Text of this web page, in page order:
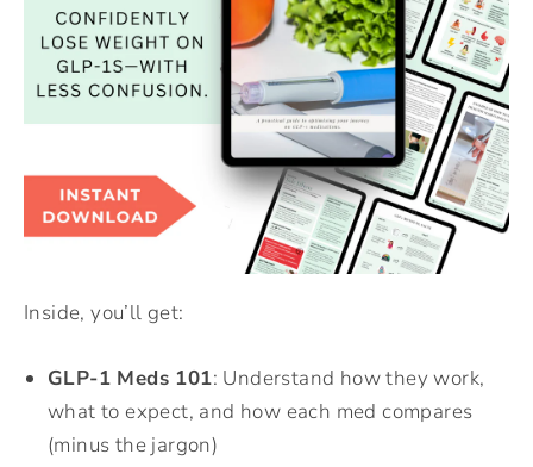
Inside, you’ll get:
GLP-1 Meds 101: Understand how they work,
what to expect, and how each med compares
(minus the jargon)